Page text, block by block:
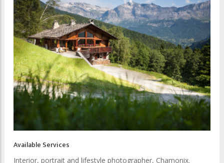
Available Services
Interior, portrait and lifestyle photographer, Chamonix.